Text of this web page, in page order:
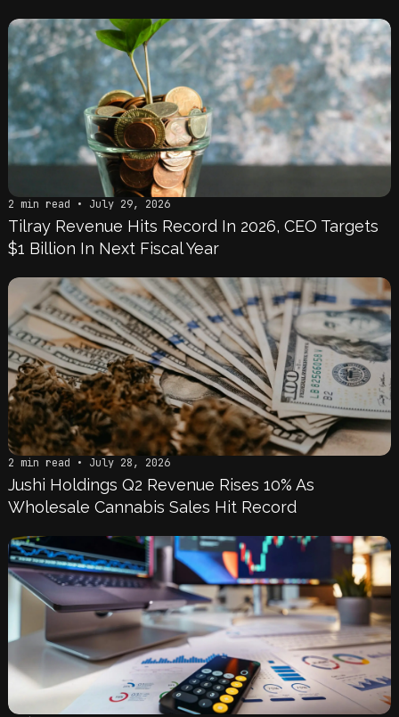
2 min read • July 29, 2026
Tilray Revenue Hits Record In 2026, CEO Targets
$1 Billion In Next Fiscal Year
2 min read • July 28, 2026
Jushi Holdings Q2 Revenue Rises 10% As
Wholesale Cannabis Sales Hit Record